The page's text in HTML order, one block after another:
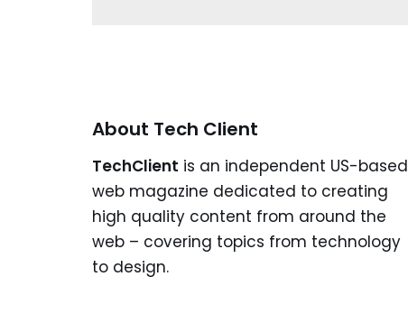
About Tech Client
TechClient is an independent US-based
web magazine dedicated to creating
high quality content from around the
web – covering topics from technology
to design.